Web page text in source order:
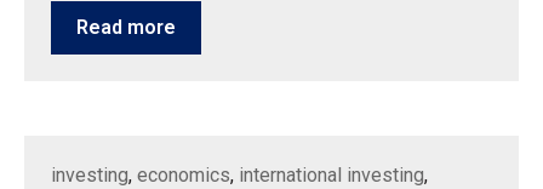
Read more
investing, economics, international investing,